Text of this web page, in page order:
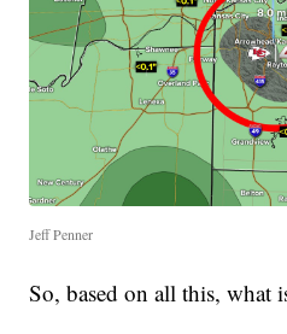
Jeff Penner
So, based on all this, what